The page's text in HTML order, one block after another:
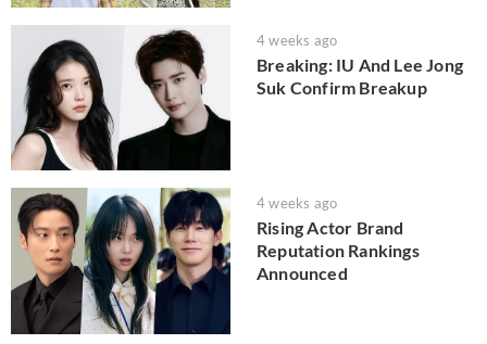
4 weeks ago
Breaking: IU And Lee Jong
Suk Confirm Breakup
4 weeks ago
Rising Actor Brand
Reputation Rankings
Announced